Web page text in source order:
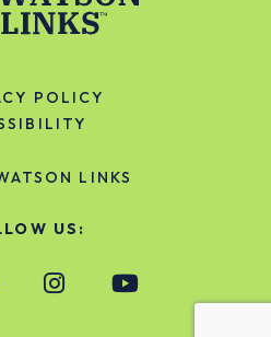
POLICY
LINKS
US: